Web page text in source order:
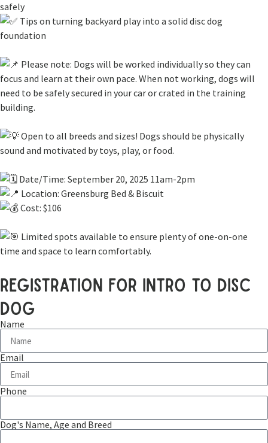
safely
Tips on turning backyard play into a solid disc dog
foundation
Please note: Dogs will be worked individually so they can
focus and learn at their own pace. When not working, dogs will
need to be safely secured in your car or crated in the training
building.
Open to all breeds and sizes! Dogs should be physically
sound and motivated by toys, play, or food.
Date/Time: September 20, 2025 11am-2pm
Location: Greensburg Bed & Biscuit
Cost: $106
Limited spots available to ensure plenty of one-on-one
time and space to learn comfortably.
registration for intro to disc
dog
Name
Email
Phone
Dog's Name, Age and Breed